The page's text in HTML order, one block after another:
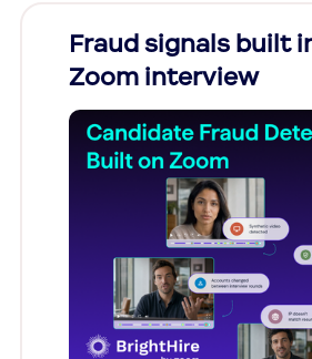
Fraud signals built
Zoom interview